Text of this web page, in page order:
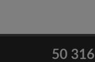
50 316